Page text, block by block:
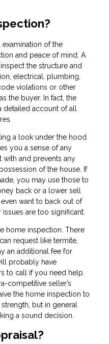
of the
and peace of mind. A
the structure and
electrical, plumbing,
violations or other
the buyer. In fact, the
account of all
a look under the hood
you a sense of any
and prevents any
of the house. If
you may use those to
back or a lower sell
want to back out of
are too significant.
home inspection. There
request like termite,
an additional fee for
probably have
to call if you need help.
competitive seller’s
the home inspection to
but in general
a sound decision.